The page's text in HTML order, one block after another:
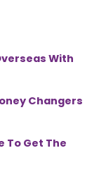
With
Changers
To Get The